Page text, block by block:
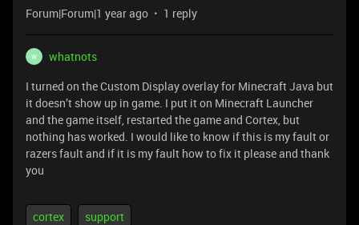
Forum|Forum|1 year ago 1 reply
W
whatnots
I turned on the Custom Display overlay for Minecraft Java but
it doesn’t show up in game. I put it on Minecraft Launcher
and the game itself, restarted the game and Cortex, but
nothing has worked. I would like to know if this is my fault or
razers fault and if it is my fault how to fix it please and thank
you
cortex support